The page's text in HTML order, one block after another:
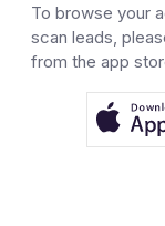
To browse your
scan leads,
from the app